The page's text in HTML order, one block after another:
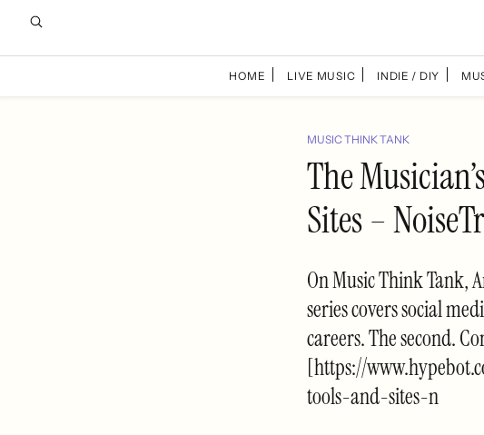
HOME LIVE MUSIC INDIE / DIY
MUSIC THINK TANK
The
Sites –
On Music Think Tank,
series covers social
careers. The second.
[https://
tools-and-sites-n